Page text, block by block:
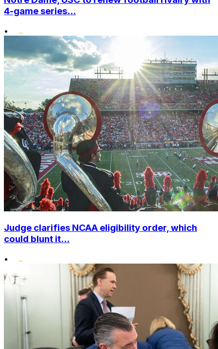
4-game series...
•
Judge clarifies NCAA eligibility order, which
could blunt it...
•